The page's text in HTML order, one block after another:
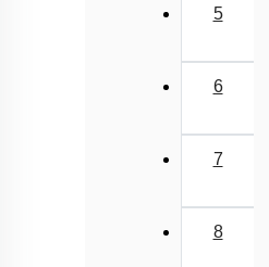
5
6
7
8